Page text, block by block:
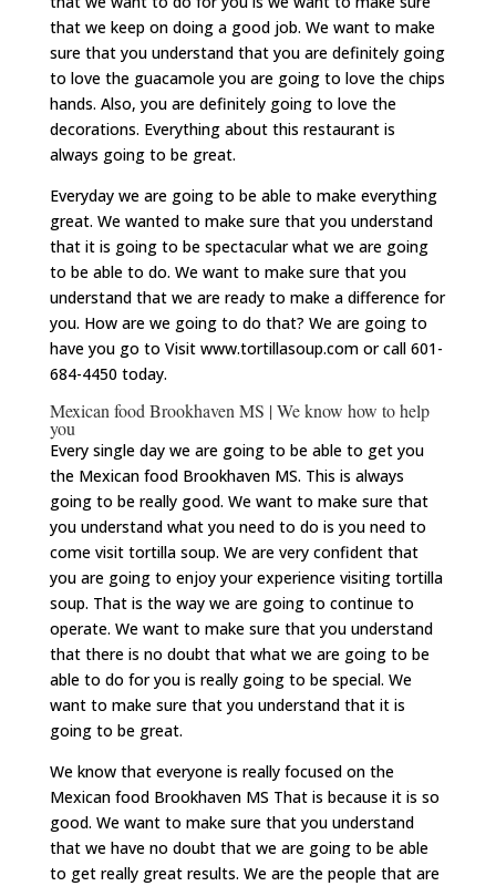
that we keep on doing a good job. We want to make
sure that you understand that you are definitely going
to love the guacamole you are going to love the chips
hands. Also, you are definitely going to love the
decorations. Everything about this restaurant is
always going to be great.
Everyday we are going to be able to make everything
great. We wanted to make sure that you understand
that it is going to be spectacular what we are going
to be able to do. We want to make sure that you
understand that we are ready to make a difference for
you. How are we going to do that? We are going to
have you go to Visit www.tortillasoup.com or call 601-
684-4450 today.
Mexican food Brookhaven MS | We know how to help
you
Every single day we are going to be able to get you
the Mexican food Brookhaven MS. This is always
going to be really good. We want to make sure that
you understand what you need to do is you need to
come visit tortilla soup. We are very confident that
you are going to enjoy your experience visiting tortilla
soup. That is the way we are going to continue to
operate. We want to make sure that you understand
that there is no doubt that what we are going to be
able to do for you is really going to be special. We
want to make sure that you understand that it is
going to be great.
We know that everyone is really focused on the
Mexican food Brookhaven MS That is because it is so
good. We want to make sure that you understand
that we have no doubt that we are going to be able
to get really great results. We are the people that are